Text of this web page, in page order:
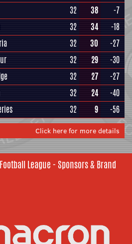
32 38
-7
32 34
-18
32 30
-27
32 29
-30
32 27
-27
32 24
-40
32 9 -56
Click here for more details
League - Sponsors & Brand